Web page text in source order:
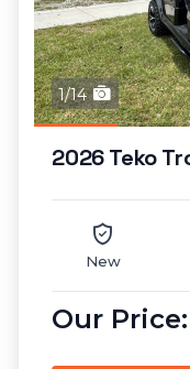
1/14
2026 Teko
New